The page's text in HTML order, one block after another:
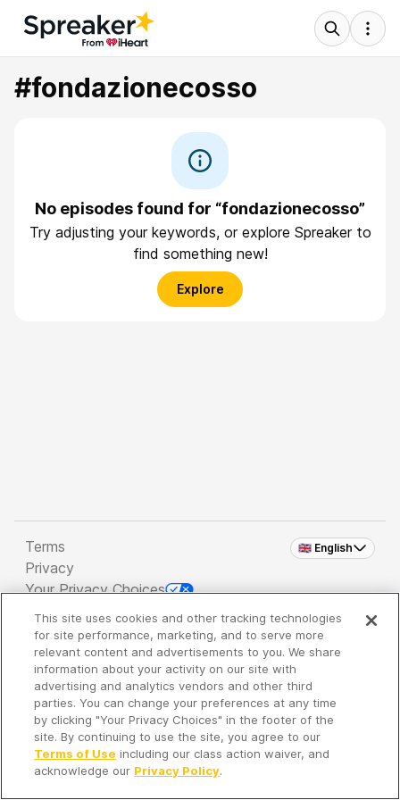
#fondazionecosso
No episodes found for “fondazionecosso”
Try adjusting your keywords, or explore Spreaker to
find something new!
Explore
🇬🇧 English
Terms
Privacy
Your Privacy Choices
Copyright 2026 - Spreaker Inc. an iHeartMedia
Company
It's so quiet here...
Time to discover new episodes!
This site uses cookies and other tracking technologies
for site performance, marketing, and to serve more
relevant content and advertisements to you. We share
information about your activity on our site with
advertising and analytics vendors and other third
parties. You can change your preferences at any time
by clicking "Your Privacy Choices" in the footer of the
site. By continuing to use the site, you agree to our
Terms of Use including our class action waiver, and
acknowledge our Privacy Policy.